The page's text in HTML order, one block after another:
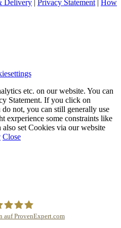
Delivery Privacy Statement
How
etc. on our website. You can
Statement. If you click on
not, you can still generally use
exrperience some constraints like
set Cookies via our website
Close
auf ProvenExpert.com